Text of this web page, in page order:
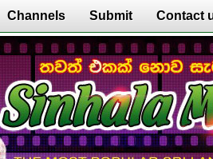
Channels Submit Contact